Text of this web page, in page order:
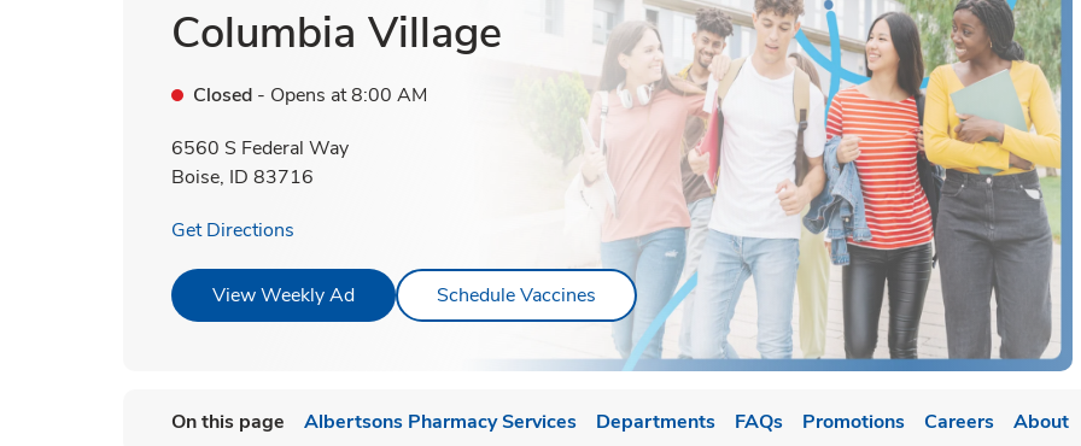
Columbia Village
Closed - Opens at8:00 AM
6560 S Federal Way
Boise, ID 83716
Get Directions
View Weekly AdLink Opens in New Tab
Schedule Vaccines Link Opens in New Tab
On this page Albertsons Pharmacy Services Departments FAQs Promotions Careers About